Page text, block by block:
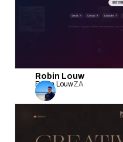
Robin Louw
Robin LouwZA